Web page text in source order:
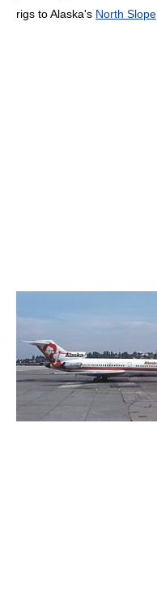
rigs to Alaska's North Slope